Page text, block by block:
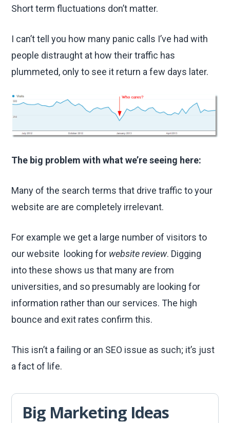
Short term fluctuations don’t matter.
I can’t tell you how many panic calls I’ve had with
people distraught at how their traffic has
plummeted, only to see it return a few days later.
The big problem with what we’re seeing here:
Many of the search terms that drive traffic to your
website are are completely irrelevant.
For example we get a large number of visitors to
our website looking for website review. Digging
into these shows us that many are from
universities, and so presumably are looking for
information rather than our services. The high
bounce and exit rates confirm this.
This isn’t a failing or an SEO issue as such; it’s just
a fact of life.
Big Marketing Ideas